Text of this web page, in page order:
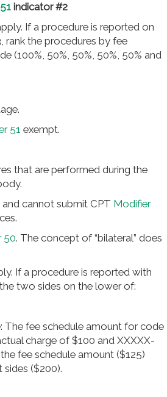
indicator #2
If a procedure is reported on
rank the procedures by fee
(100%, 50%, 50%, 50%, 50% and
51 exempt.
that are performed during the
cannot submit CPT Modifier
50. The concept of “bilateral” does
If a procedure is reported with
two sides on the lower of:
The fee schedule amount for code
charge of $100 and XXXXX-
fee schedule amount ($125)
($200).